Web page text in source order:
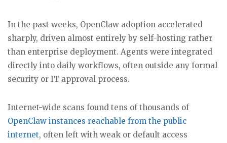
In the past weeks, OpenClaw adoption accelerated
sharply, driven almost entirely by self-hosting rather
than enterprise deployment. Agents were integrated
directly into daily workflows, often outside any formal
security or IT approval process.
Internet-wide scans found tens of thousands of
OpenClaw instances reachable from the public
internet, often left with weak or default access